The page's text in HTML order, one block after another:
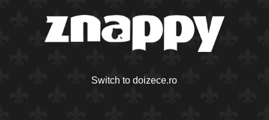
Switch to doizece.ro